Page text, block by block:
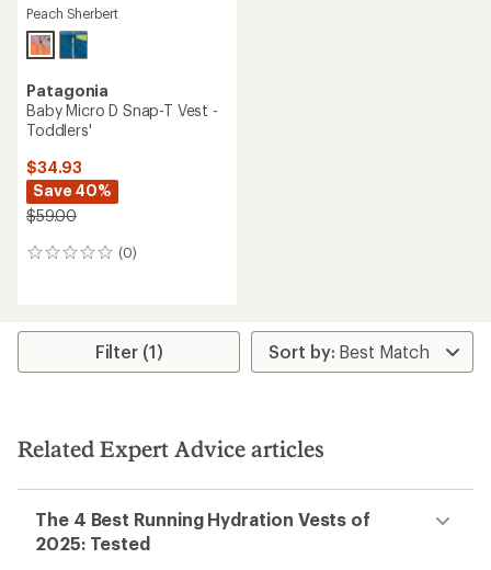
Peach Sherbert
Patagonia
Baby Micro D Snap-T Vest -
Toddlers'
$34.93
Save 40%
$59.00
(0)
0
Filter (1)
Related Expert Advice articles
The 4 Best Running Hydration Vests of
2025: Tested